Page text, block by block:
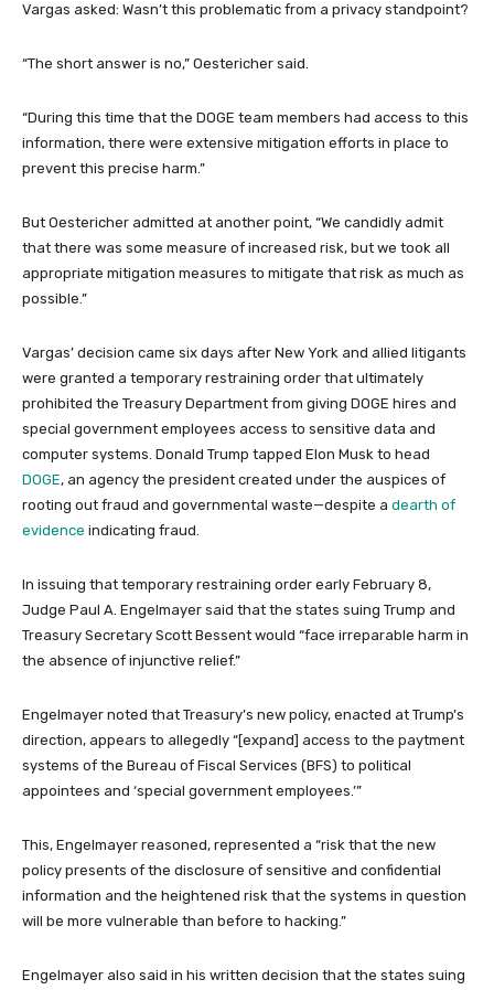
Vargas asked: Wasn’t this problematic from a privacy standpoint?
“The short answer is no,” Oestericher said.
“During this time that the DOGE team members had access to this
information, there were extensive mitigation efforts in place to
prevent this precise harm.”
But Oestericher admitted at another point, “We candidly admit
that there was some measure of increased risk, but we took all
appropriate mitigation measures to mitigate that risk as much as
possible.”
Vargas’ decision came six days after New York and allied litigants
were granted a temporary restraining order that ultimately
prohibited the Treasury Department from giving DOGE hires and
special government employees access to sensitive data and
computer systems. Donald Trump tapped Elon Musk to head
DOGE, an agency the president created under the auspices of
rooting out fraud and governmental waste—despite a dearth of
evidence indicating fraud.
In issuing that temporary restraining order early February 8,
Judge Paul A. Engelmayer said that the states suing Trump and
Treasury Secretary Scott Bessent would “face irreparable harm in
the absence of injunctive relief.”
Engelmayer noted that Treasury’s new policy, enacted at Trump’s
direction, appears to allegedly “[expand] access to the paytment
systems of the Bureau of Fiscal Services (BFS) to political
appointees and ‘special government employees.’”
This, Engelmayer reasoned, represented a “risk that the new
policy presents of the disclosure of sensitive and confidential
information and the heightened risk that the systems in question
will be more vulnerable than before to hacking.”
Engelmayer also said in his written decision that the states suing